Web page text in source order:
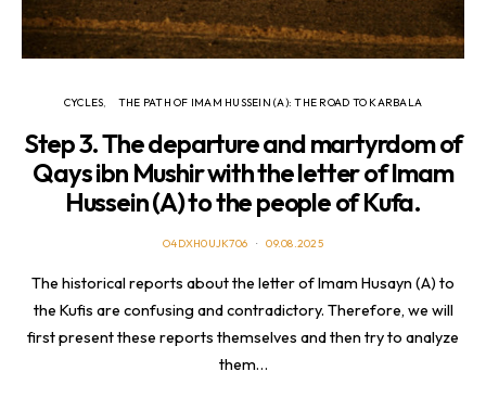
CYCLES THE PATH OF IMAM HUSSEIN (A): THE ROAD TO KARBALA
Step 3. The departure and martyrdom of
Qays ibn Mushir with the letter of Imam
Hussein (A) to the people of Kufa.
O4DXH0UJK706 09.08.2025
The historical reports about the letter of Imam Husayn (A) to
the Kufis are confusing and contradictory. Therefore, we will
first present these reports themselves and then try to analyze
them…